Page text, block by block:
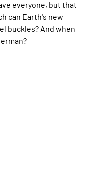
everyone, but that
can Earth's new
buckles? And when